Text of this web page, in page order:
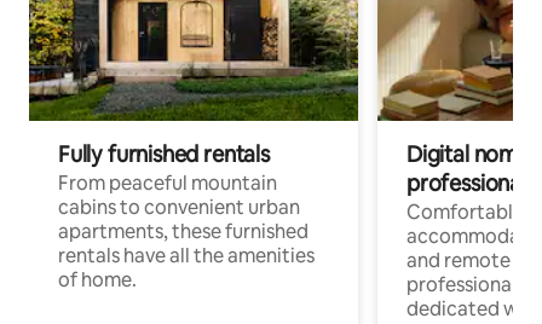
Fully furnished rentals
From peaceful mountain
cabins to convenient urban
apartments, these furnished
rentals have all the amenities
of home.
Digital
professionals
Comfortable
and remote
professionals
dedicated